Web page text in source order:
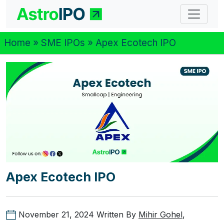
Home » SME IPOs » Apex Ecotech IPO
Apex Ecotech IPO
November 21, 2024 Written By Mihir Gohel,